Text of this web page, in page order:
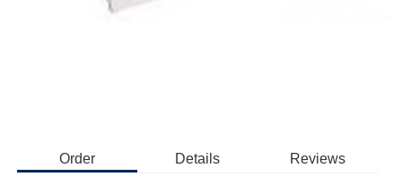
Order Details Reviews